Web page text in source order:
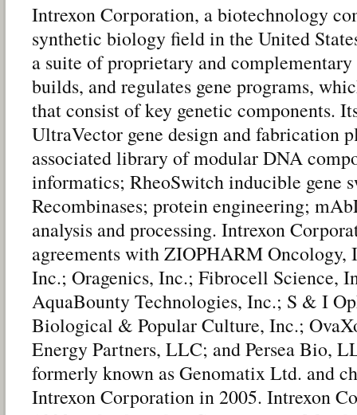
Intrexon Corporation, a biotechnology
synthetic biology field in the United
a suite of proprietary and
builds, and regulates gene programs,
that consist of key genetic components.
UltraVector gene design and fabrication
associated library of modular DNA
informatics; RheoSwitch inducible gene
Recombinases; protein engineering;
analysis and processing. Intrexon
agreements with ZIOPHARM
Inc.; Oragenics, Inc.; Fibrocell Science,
AquaBounty Technologies, Inc.; S & I
Biological & Popular Culture, Inc.;
Energy Partners, LLC; and Persea Bio,
formerly known as Genomatix Ltd. and
Intrexon Corporation in 2005. Intrexon